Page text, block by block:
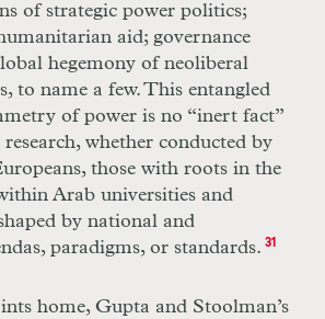
of strategic power politics;
aid; governance
hegemony of neoliberal
to name a few. This entangled
of power is no “inert fact”
whether conducted by
those with roots in the
Arab universities and
by national and
paradigms, or standards. 31
home, Gupta and Stoolman’s